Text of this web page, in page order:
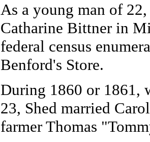
As a young man of
Catharine Bittner in
federal census
Benford's Store.
During 1860 or 1861,
23, Shed married
farmer Thomas